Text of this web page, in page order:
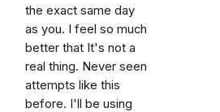
the exact same day
as you. I feel so much
better that It's not a
real thing. Never seen
attempts like this
before. I'll be using